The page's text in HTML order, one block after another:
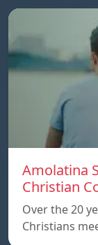
Amolatina
Christian
Over the 20
Christians